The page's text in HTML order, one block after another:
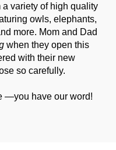
variety of high quality
owls, elephants,
more. Mom and Dad
when they open this
with their new
so carefully.
—you have our word!